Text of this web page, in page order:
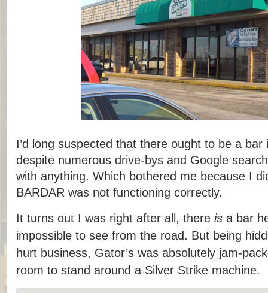
I’d long suspected that there ought to be a
despite numerous drive-bys and Google
with anything. Which bothered me because I
BARDAR was not functioning correctly.
It turns out I was right after all, there is a bar
impossible to see from the road. But being
hurt business, Gator’s was absolutely jam-
room to stand around a Silver Strike machine.